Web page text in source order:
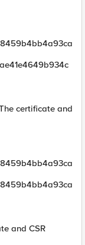
certificate and
and CSR